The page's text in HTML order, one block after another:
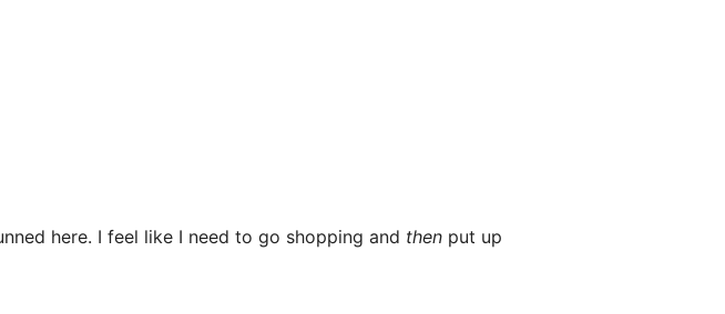
here. I feel like I need to go shopping and then put up